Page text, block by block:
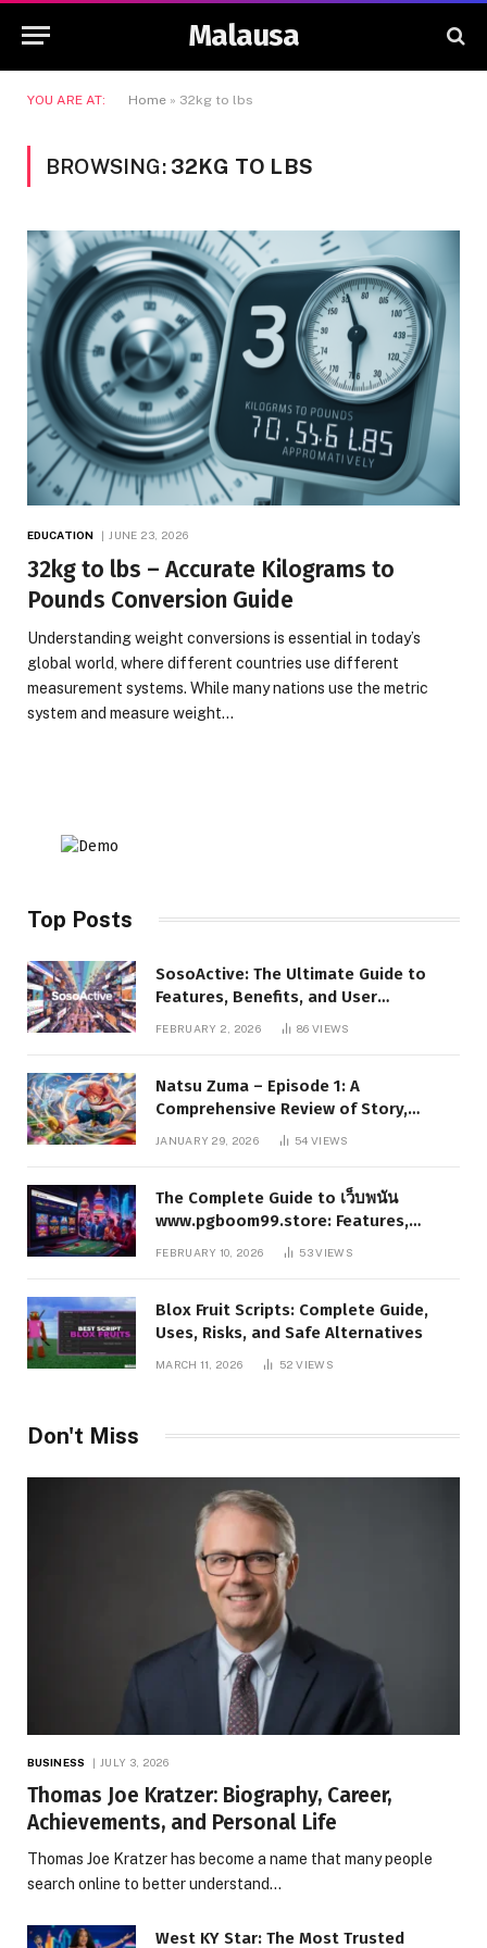
Malausa
YOU ARE AT: Home » 32kg to lbs
BROWSING: 32KG TO LBS
EDUCATION JUNE 23, 2026
32kg to lbs – Accurate Kilograms to
Pounds Conversion Guide
Understanding weight conversions is essential in today’s
global world, where different countries use different
measurement systems. While many nations use the metric
system and measure weight…
Top Posts
SosoActive: The Ultimate Guide to
Features, Benefits, and User
FEBRUARY 2, 2026 86VIEWS
Natsu Zuma – Episode 1: A
Comprehensive Review of Story,
Characters, and Series Foundations
JANUARY 29, 2026 54VIEWS
The Complete Guide to เว็บพนัน
www.pgboom99.store: Features,
Benefits, and Winning Strategies
FEBRUARY 10, 2026 53VIEWS
Blox Fruit Scripts: Complete Guide,
Uses, Risks, and Safe Alternatives
MARCH 11, 2026 52VIEWS
Don't Miss
BUSINESS JULY 3, 2026
Thomas Joe Kratzer: Biography, Career,
Achievements, and Personal Life
Thomas Joe Kratzer has become a name that many people
search online to better understand…
West KY Star: The Most Trusted